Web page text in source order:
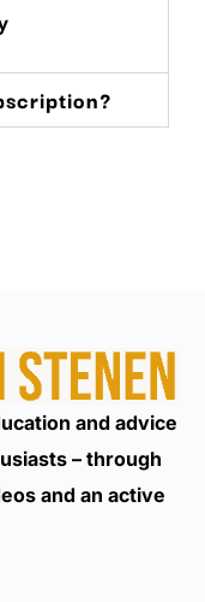
and advice
– through
and an active